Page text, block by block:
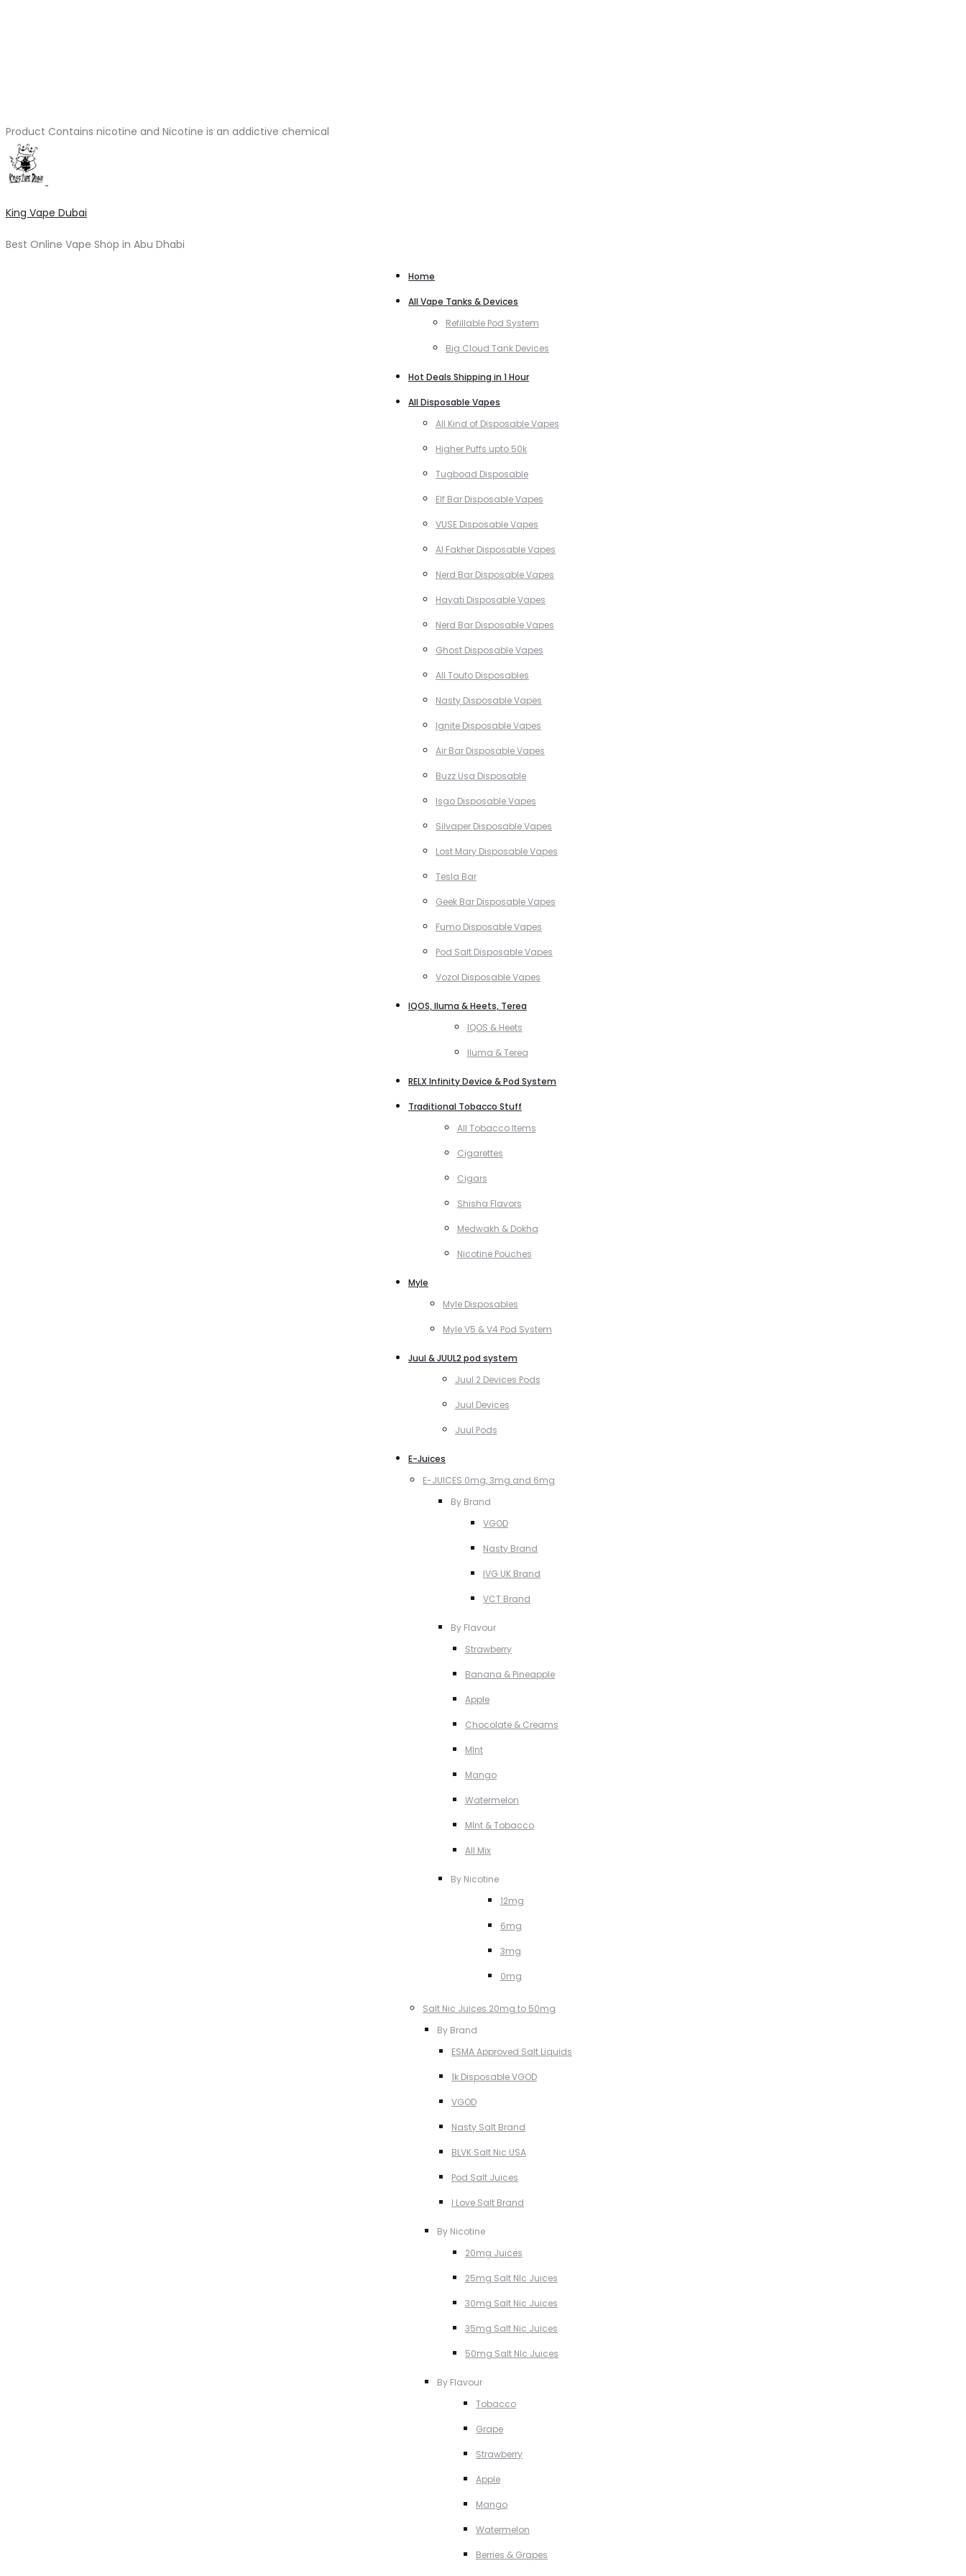
Product Contains nicotine and Nicotine is an addictive chemical
King Vape Dubai
Best Online Vape Shop in Abu Dhabi
Home
All Vape Tanks & Devices
Refillable Pod System
Big Cloud Tank Devices
Hot Deals Shipping in 1 Hour
All Disposable Vapes
All Kind of Disposable Vapes
Higher Puffs upto 50k
Tugboad Disposable
Elf Bar Disposable Vapes
VUSE Disposable Vapes
Al Fakher Disposable Vapes
Nerd Bar Disposable Vapes
Hayati Disposable Vapes
Nerd Bar Disposable Vapes
Ghost Disposable Vapes
All Touto Disposables
Nasty Disposable Vapes
Ignite Disposable Vapes
Air Bar Disposable Vapes
Buzz Usa Disposable
Isgo Disposable Vapes
Silvaper Disposable Vapes
Lost Mary Disposable Vapes
Tesla Bar
Geek Bar Disposable Vapes
Fumo Disposable Vapes
Pod Salt Disposable Vapes
Vozol Disposable Vapes
IQOS, Iluma & Heets, Terea
IQOS & Heets
Iluma & Terea
RELX Infinity Device & Pod System
Traditional Tobacco Stuff
All Tobacco Items
Cigarettes
Cigars
Shisha Flavors
Medwakh & Dokha
Nicotine Pouches
Myle
Myle Disposables
Myle V5 & V4 Pod System
Juul & JUUL2 pod system
Juul 2 Devices Pods
Juul Devices
Juul Pods
E-Juices
E-JUICES 0mg, 3mg and 6mg
By Brand
VGOD
Nasty Brand
IVG UK Brand
VCT Brand
By Flavour
Strawberry
Banana & Pineapple
Apple
Chocolate & Creams
MInt
Mango
Watermelon
MInt & Tobacco
All Mix
By Nicotine
12mg
6mg
3mg
0mg
Salt Nic Juices 20mg to 50mg
By Brand
ESMA Approved Salt Liquids
1k Disposable VGOD
VGOD
Nasty Salt Brand
BLVK Salt Nic USA
Pod Salt Juices
I Love Salt Brand
By Nicotine
20mg Juices
25mg Salt NIc Juices
30mg Salt Nic Juices
35mg Salt Nic Juices
50mg Salt NIc Juices
By Flavour
Tobacco
Grape
Strawberry
Apple
Mango
Watermelon
Berries & Grapes